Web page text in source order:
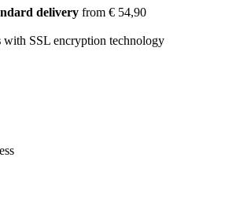
delivery from € 54,90
with SSL encryption technology